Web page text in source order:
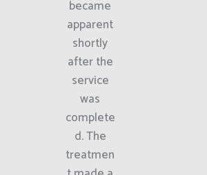
became
apparent
shortly
after the
service
was
complete
d. The
treatmen